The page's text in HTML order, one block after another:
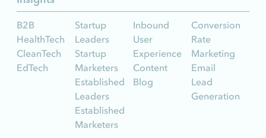
B2B
HealthTech
CleanTech
EdTech
Startup
Leaders
Startup
Marketers
Established
Leaders
Established
Marketers
Inbound
User
Experience
Content
Blog
Conversion
Rate
Marketing
Email
Lead
Generation